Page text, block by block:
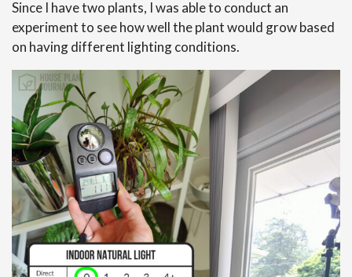
Since I have two plants, I was able to conduct an
experiment to see how well the plant would grow based
on having different lighting conditions.